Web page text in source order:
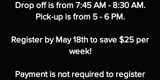
Drop off is from 7:45 AM - 8:30 AM.
Pick-up is from 5 - 6 PM.
Register by May 18th to save $25 per
week!
Payment is not required to register